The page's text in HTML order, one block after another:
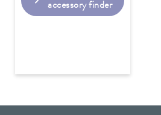
accessory finder